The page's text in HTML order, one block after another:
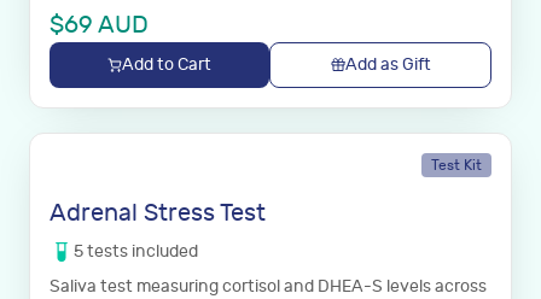
$69 AUD
Add to Cart Add as Gift
Test Kit
Adrenal Stress Test
5tests included
Saliva test measuring cortisol and DHEA-S levels across